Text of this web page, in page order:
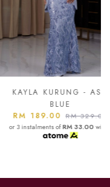
KURUNG - ASH
BLUE
189.00RM 329.00
instalments ofRM 33.00 with